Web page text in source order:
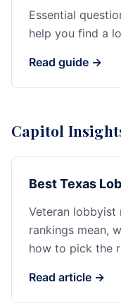
Essential
help you find a
Read guide →
Capitol
Best Texas
Veteran lobbyist
rankings mean,
how to pick the
Read article →